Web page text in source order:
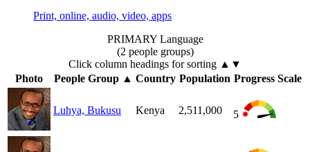
Print, online, audio, video, apps
PRIMARY Language
(2 people groups)
Click column headings for sorting ▲▼
Photo
People Group▲ Country Population Progress Scale
Luhya, Bukusu Kenya 2,511,000 5